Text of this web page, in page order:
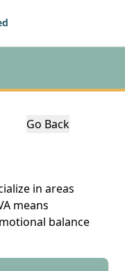
Go Back
in areas
means
balance